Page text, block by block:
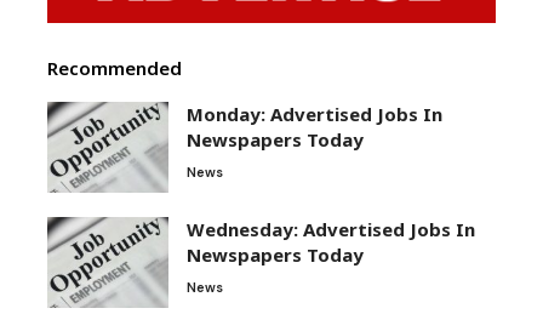
Recommended
Monday: Advertised Jobs In
Newspapers Today
News
Wednesday: Advertised Jobs In
Newspapers Today
News